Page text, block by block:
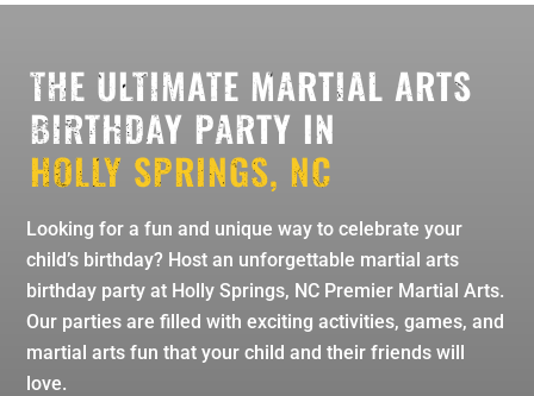
THE ULTIMATE MARTIAL ARTS
BIRTHDAY PARTY IN
HOLLY SPRINGS, NC
Looking for a fun and unique way to celebrate your
child’s birthday? Host an unforgettable martial arts
birthday party at Holly Springs, NC Premier Martial Arts.
Our parties are filled with exciting activities, games, and
martial arts fun that your child and their friends will
love.